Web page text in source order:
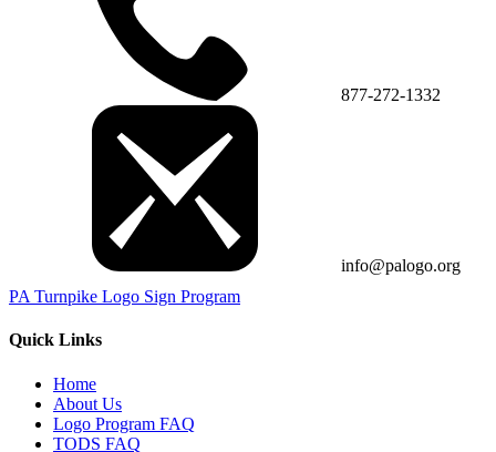
877-272-1332
info@palogo.org
PA Turnpike Logo Sign Program
Quick Links
Home
About Us
Logo Program FAQ
TODS FAQ